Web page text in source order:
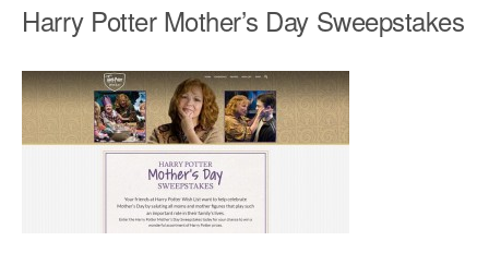
Harry Potter Mother’s Day Sweepstakes